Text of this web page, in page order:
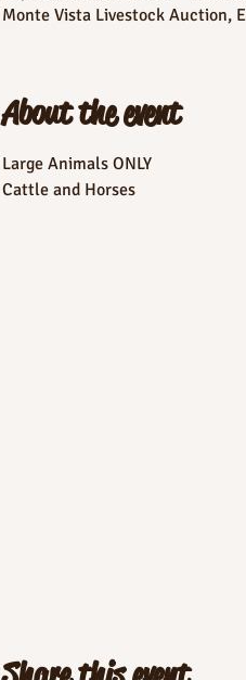
Monte Vista Livestock Auction,
About the event
Large Animals ONLY
Cattle and Horses